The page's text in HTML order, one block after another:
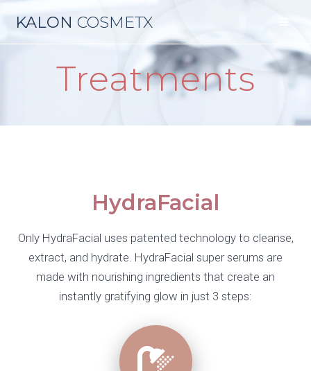
KALON COSMETX
Treatments
HydraFacial
Only HydraFacial uses patented technology to cleanse,
extract, and hydrate. HydraFacial super serums are
made with nourishing ingredients that create an
instantly gratifying glow in just 3 steps: